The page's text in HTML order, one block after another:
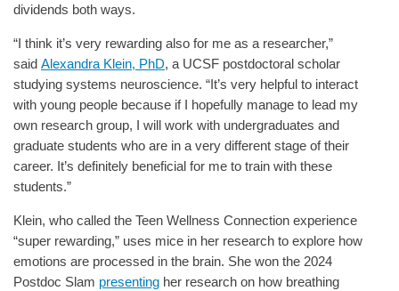
dividends both ways.
“I think it’s very rewarding also for me as a researcher,”
said Alexandra Klein, PhD, a UCSF postdoctoral scholar
studying systems neuroscience. “It’s very helpful to interact
with young people because if I hopefully manage to lead my
own research group, I will work with undergraduates and
graduate students who are in a very different stage of their
career. It’s definitely beneficial for me to train with these
students.”
Klein, who called the Teen Wellness Connection experience
“super rewarding,” uses mice in her research to explore how
emotions are processed in the brain. She won the 2024
Postdoc Slam presenting her research on how breathing